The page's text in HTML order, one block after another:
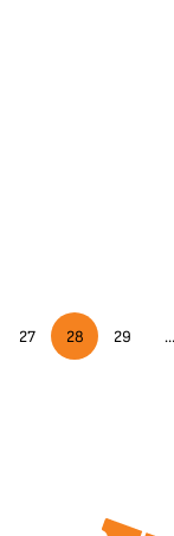
27 28 29 …